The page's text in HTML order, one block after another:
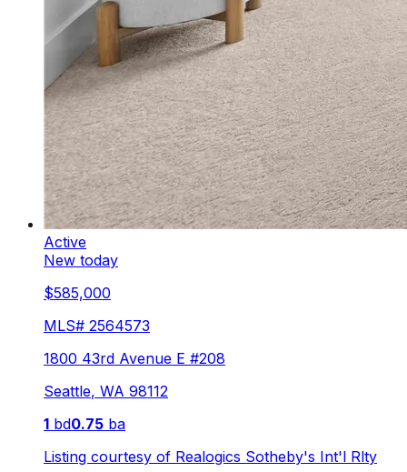
Active
New today
$585,000
MLS# 2564573
1800 43rd Avenue E #208
Seattle, WA 98112
1 bd0.75 ba
Listing courtesy of Realogics Sotheby's Int'l Rlty